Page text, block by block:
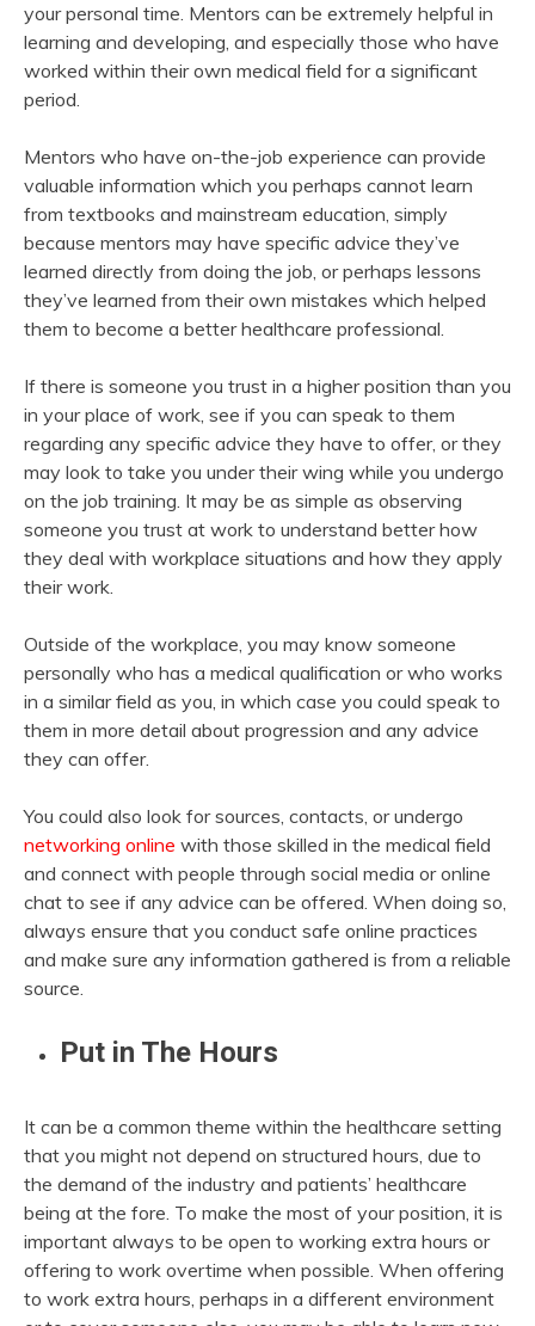
your personal time. Mentors can be extremely helpful in
learning and developing, and especially those who have
worked within their own medical field for a significant
period.
Mentors who have on-the-job experience can provide
valuable information which you perhaps cannot learn
from textbooks and mainstream education, simply
because mentors may have specific advice they’ve
learned directly from doing the job, or perhaps lessons
they’ve learned from their own mistakes which helped
them to become a better healthcare professional.
If there is someone you trust in a higher position than you
in your place of work, see if you can speak to them
regarding any specific advice they have to offer, or they
may look to take you under their wing while you undergo
on the job training. It may be as simple as observing
someone you trust at work to understand better how
they deal with workplace situations and how they apply
their work.
Outside of the workplace, you may know someone
personally who has a medical qualification or who works
in a similar field as you, in which case you could speak to
them in more detail about progression and any advice
they can offer.
You could also look for sources, contacts, or undergo
networking online with those skilled in the medical field
and connect with people through social media or online
chat to see if any advice can be offered. When doing so,
always ensure that you conduct safe online practices
and make sure any information gathered is from a reliable
source.
Put in The Hours
It can be a common theme within the healthcare setting
that you might not depend on structured hours, due to
the demand of the industry and patients’ healthcare
being at the fore. To make the most of your position, it is
important always to be open to working extra hours or
offering to work overtime when possible. When offering
to work extra hours, perhaps in a different environment